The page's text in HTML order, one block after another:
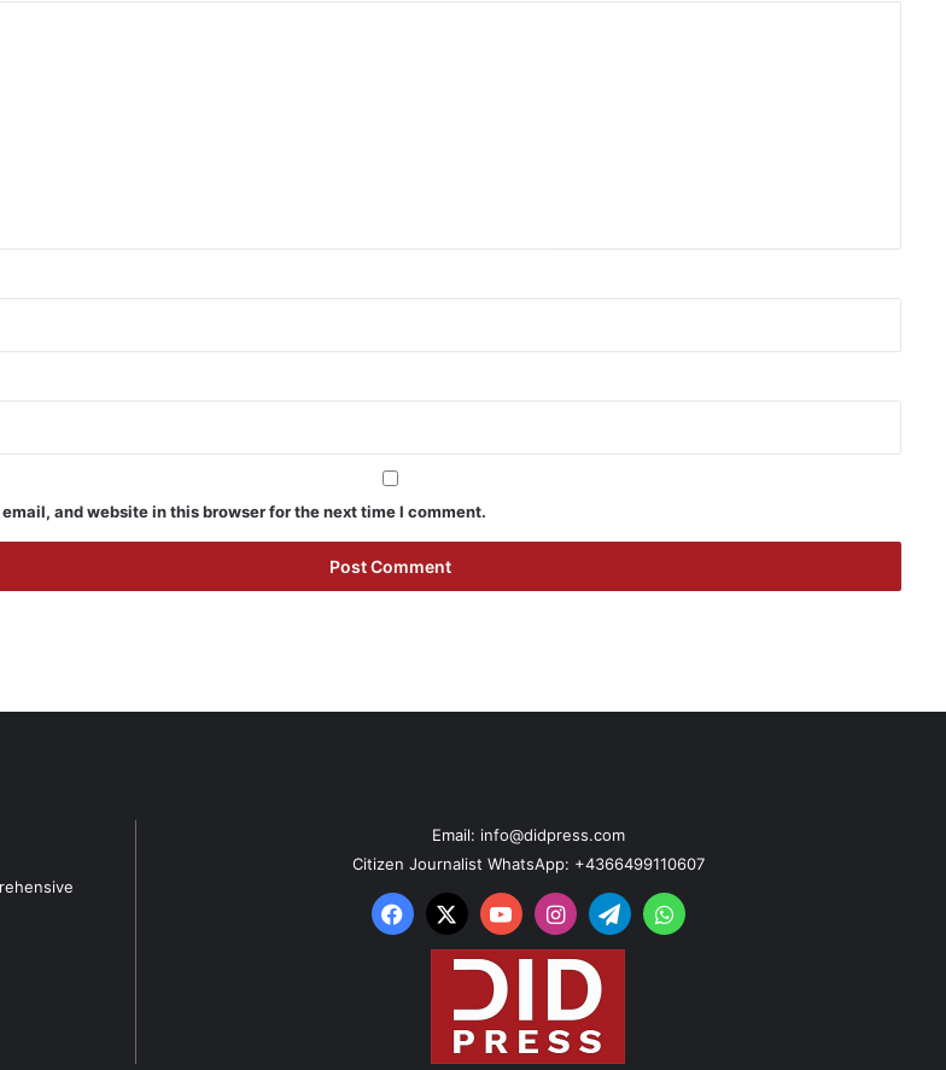
and website in this browser for the next time I comment.
Email: info@didpress.com
Citizen Journalist WhatsApp: +4366499110607
Facebook
X YouTubeInstagram
TelegramWhatsApp